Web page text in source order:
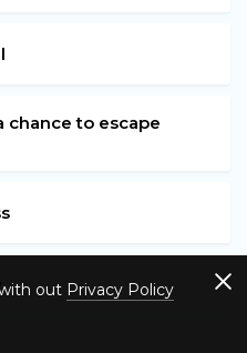
chance to escape
out Privacy Policy